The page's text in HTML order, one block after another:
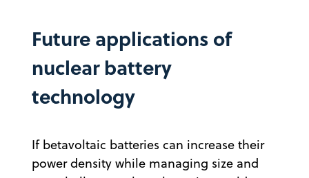
Future applications of
nuclear battery
technology
If betavoltaic batteries can increase their
power density while managing size and